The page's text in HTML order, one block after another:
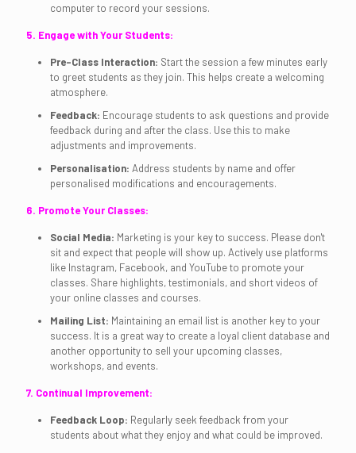
computer to record your sessions.
5. Engage with Your Students:
Pre-Class Interaction: Start the session a few minutes early
to greet students as they join. This helps create a welcoming
atmosphere.
Feedback: Encourage students to ask questions and provide
feedback during and after the class. Use this to make
adjustments and improvements.
Personalisation: Address students by name and offer
personalised modifications and encouragements.
6. Promote Your Classes:
Social Media: Marketing is your key to success. Please don't
sit and expect that people will show up. Actively use platforms
like Instagram, Facebook, and YouTube to promote your
classes. Share highlights, testimonials, and short videos of
your online classes and courses.
Mailing List: Maintaining an email list is another key to your
success. It is a great way to create a loyal client database and
another opportunity to sell your upcoming classes,
workshops, and events.
7. Continual Improvement:
Feedback Loop: Regularly seek feedback from your
students about what they enjoy and what could be improved.